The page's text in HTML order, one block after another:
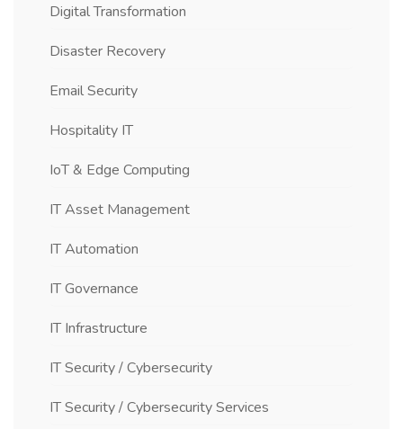
Digital Transformation
Disaster Recovery
Email Security
Hospitality IT
IoT & Edge Computing
IT Asset Management
IT Automation
IT Governance
IT Infrastructure
IT Security / Cybersecurity
IT Security / Cybersecurity Services